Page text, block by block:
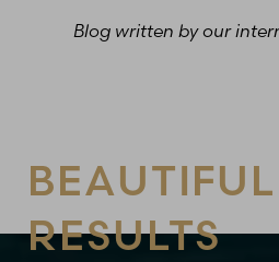
Blog written by our
BEAUTIFUL
RESULTS
Line Height Text